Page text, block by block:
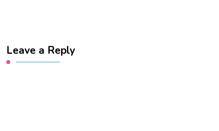
Leave a Reply